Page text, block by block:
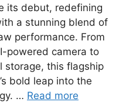
its debut, redefining
a stunning blend of
performance. From
powered camera to
storage, this flagship
bold leap into the
… Read more